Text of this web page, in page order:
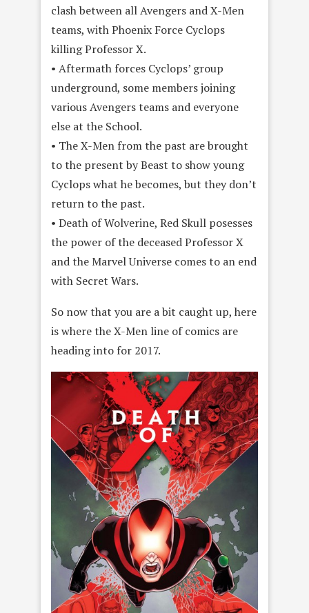
clash between all Avengers and X-Men
teams, with Phoenix Force Cyclops
killing Professor X.
• Aftermath forces Cyclops’ group
underground, some members joining
various Avengers teams and everyone
else at the School.
• The X-Men from the past are brought
to the present by Beast to show young
Cyclops what he becomes, but they don’t
return to the past.
• Death of Wolverine, Red Skull posesses
the power of the deceased Professor X
and the Marvel Universe comes to an end
with Secret Wars.
So now that you are a bit caught up, here
is where the X-Men line of comics are
heading into for 2017.